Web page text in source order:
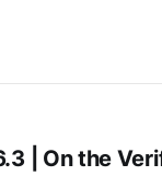
| On the